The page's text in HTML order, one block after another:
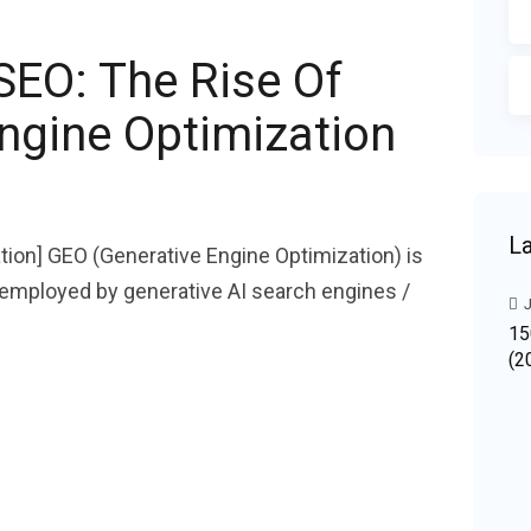
The Rise Of
Optimization
GEO (Generative Engine Optimization) is
by generative AI search engines /